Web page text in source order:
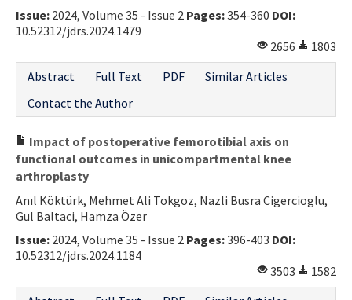
Issue: 2024, Volume 35 - Issue 2 Pages:354-360 DOI:
10.52312/jdrs.2024.1479
2656
1803
Abstract
Full Text PDF
Similar Articles
Contact the Author
Impact of postoperative femorotibial axis on
functional outcomes in unicompartmental knee
arthroplasty
Anıl Köktürk, Mehmet Ali Tokgoz, Nazli Busra Cigercioglu,
Gul Baltaci, Hamza Özer
Issue: 2024, Volume 35 - Issue 2 Pages:396-403 DOI:
10.52312/jdrs.2024.1184
3503
1582